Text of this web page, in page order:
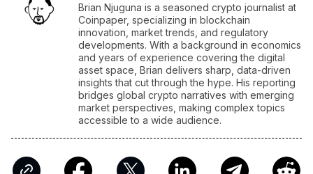
Brian Njuguna is a seasoned crypto journalist at
Coinpaper, specializing in blockchain
innovation, market trends, and regulatory
developments. With a background in economics
and years of experience covering the digital
asset space, Brian delivers sharp, data-driven
insights that cut through the hype. His reporting
bridges global crypto narratives with emerging
market perspectives, making complex topics
accessible to a wide audience.